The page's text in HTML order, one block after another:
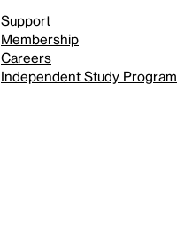
Support
Membership
Careers
Independent Study Program